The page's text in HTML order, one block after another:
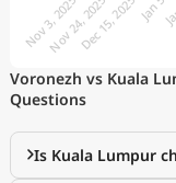
Voronezh vs Kuala
Questions
Is Kuala Lumpur